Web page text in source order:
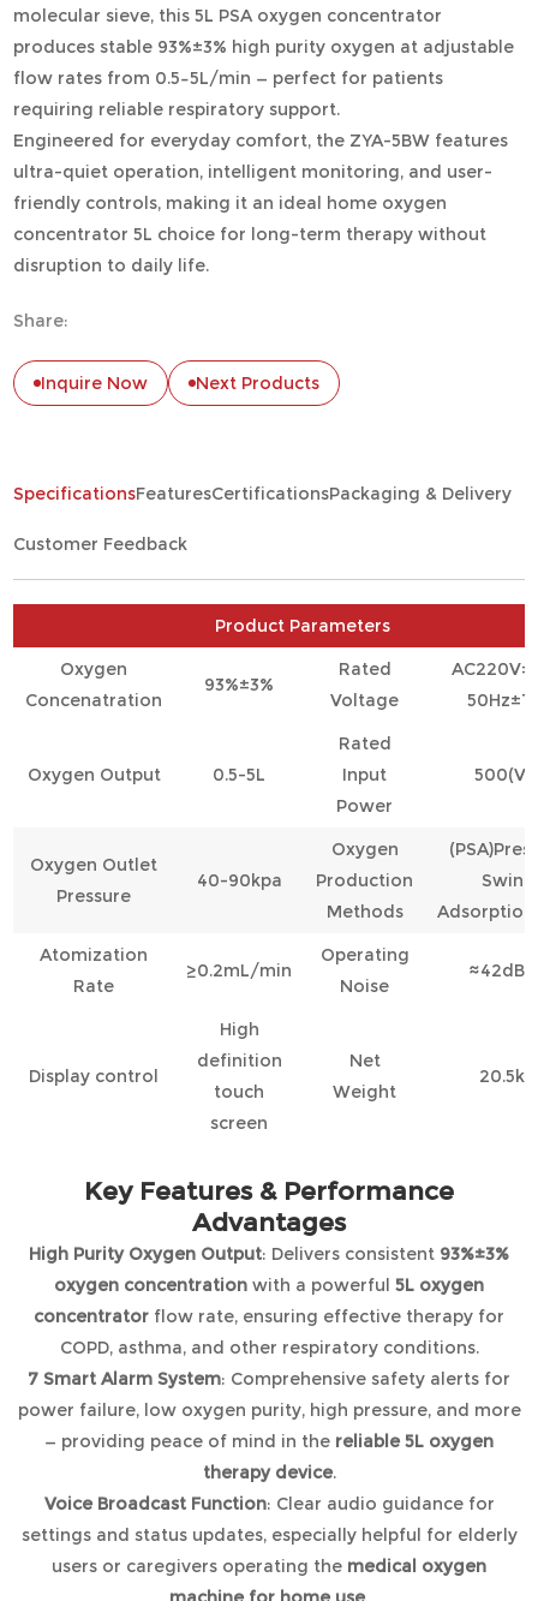
molecular sieve, this 5L PSA oxygen concentrator
produces stable 93%±3% high purity oxygen at adjustable
flow rates from 0.5–5L/min — perfect for patients
requiring reliable respiratory support.
Engineered for everyday comfort, the ZYA-5BW features
ultra-quiet operation, intelligent monitoring, and user-
friendly controls, making it an ideal home oxygen
concentrator 5L choice for long-term therapy without
disruption to daily life.
Share:
Inquire Now Next Products
SpecificationsFeaturesCertificationsPackaging & Delivery
Customer Feedback
Product Parameters
Oxygen
Concenatration
93%±3%
Rated
Voltage
Oxygen Output 0.5-5L
Rated
Input
Power
Oxygen Outlet
Pressure
40-90kpa
Oxygen
Production
Methods
Swing
Atomization
Rate
≥0.2mL/min
Operating
Noise
Display control
High
definition
touch
screen
Net
Weight
20.5kg
Key Features & Performance
Advantages
High Purity Oxygen Output: Delivers consistent 93%±3%
oxygen concentration with a powerful 5L oxygen
concentrator flow rate, ensuring effective therapy for
COPD, asthma, and other respiratory conditions.
7 Smart Alarm System: Comprehensive safety alerts for
power failure, low oxygen purity, high pressure, and more
— providing peace of mind in the reliable 5L oxygen
therapy device.
Voice Broadcast Function: Clear audio guidance for
settings and status updates, especially helpful for elderly
users or caregivers operating the medical oxygen